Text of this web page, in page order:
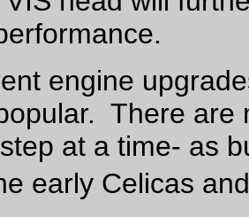
engine
There are
at a time- as
early Celicas